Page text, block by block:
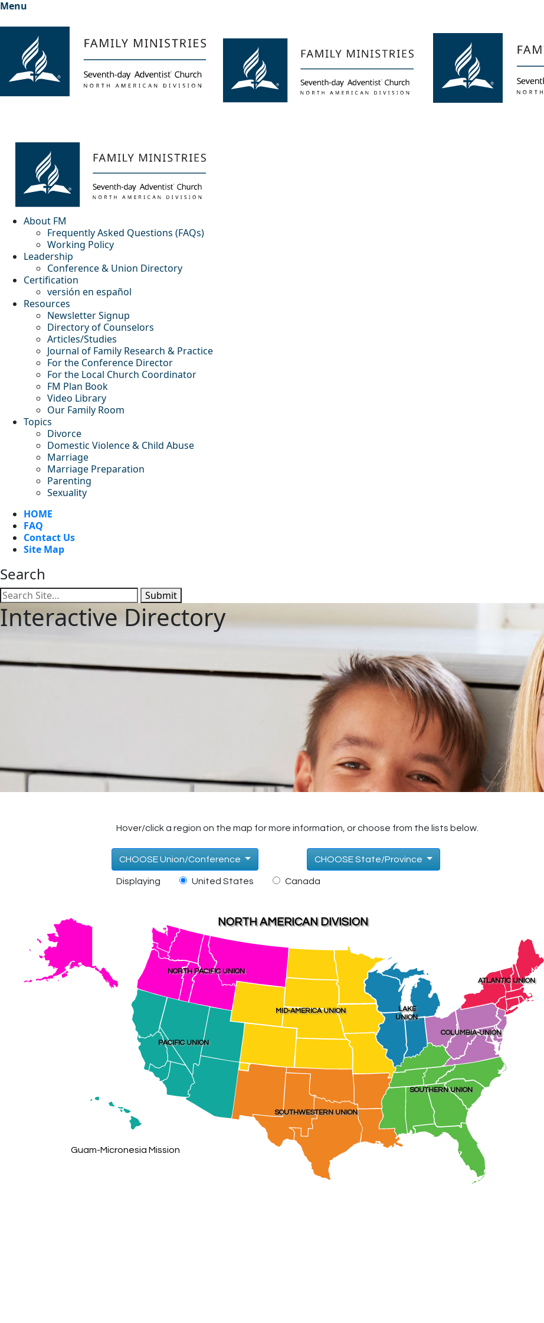
Menu
About FM
Frequently Asked Questions (FAQs)
Working Policy
Leadership
Conference & Union Directory
Certification
versión en español
Resources
Newsletter Signup
Directory of Counselors
Articles/Studies
Journal of Family Research & Practice
For the Conference Director
For the Local Church Coordinator
FM Plan Book
Video Library
Our Family Room
Topics
Divorce
Domestic Violence & Child Abuse
Marriage
Marriage Preparation
Parenting
Sexuality
HOME
FAQ
Contact Us
Site Map
Search
Submit
Interactive Directory